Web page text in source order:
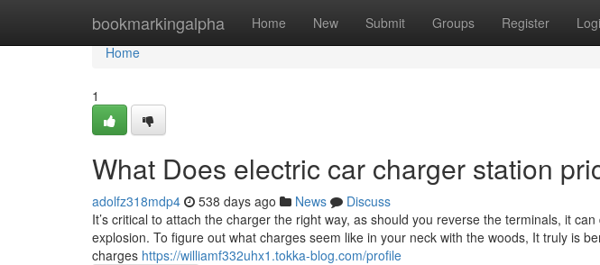
bookmarkingalpha Home New Submit Groups Register
Home
Home
1
What Does electric car charger station
adolfz318mdp4 538 days ago News
Discuss
It’s critical to attach the charger the right way, as should you reverse the terminals, it
explosion. To figure out what charges seem like in your neck with the woods, It truly is
charges https://williamf332uhx1.tokka-blog.com/profile